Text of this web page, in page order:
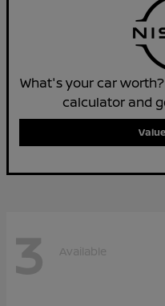
What's your car
calculator and
3 Available